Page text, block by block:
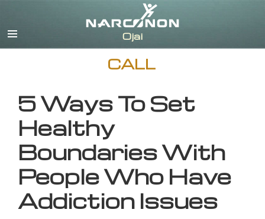
CALL
5 Ways To Set
Healthy
Boundaries With
People Who Have
Addiction Issues